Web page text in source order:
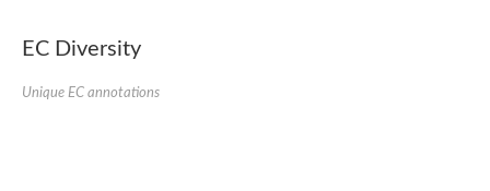
EC Diversity
Unique EC annotations